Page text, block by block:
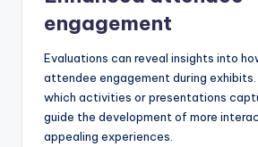
engagement
Evaluations can reveal insights into
attendee engagement during
which activities or presentations
guide the development of more
appealing experiences.